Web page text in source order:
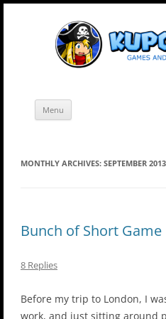
Skip
Menu
MONTHLY ARCHIVES: SEPTEMBER 2013
Bunch of Short Game
8 Replies
Before my trip to London, I
work, and just sitting around